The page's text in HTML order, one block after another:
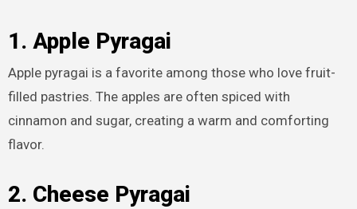
1. Apple Pyragai
Apple pyragai is a favorite among those who love fruit-
filled pastries. The apples are often spiced with
cinnamon and sugar, creating a warm and comforting
flavor.
2. Cheese Pyragai